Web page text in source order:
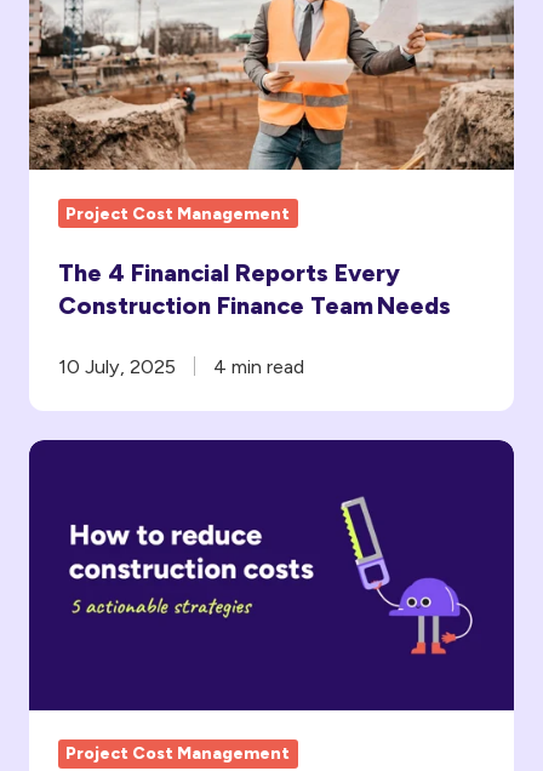
Reports
Every
Construction
Finance
Team Needs
Project Cost Management
The 4 Financial Reports Every
Construction Finance Team Needs
10 July, 2025 4 min read
How
Reduce
Construction
Costs:
Project Cost Management